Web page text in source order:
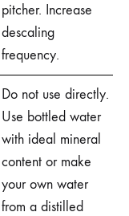
pitcher. Increase
descaling
frequency.
Do not use directly.
Use bottled water
with ideal mineral
content or make
your own water
from a distilled